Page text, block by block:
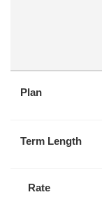
Plan
Term Length
Rate